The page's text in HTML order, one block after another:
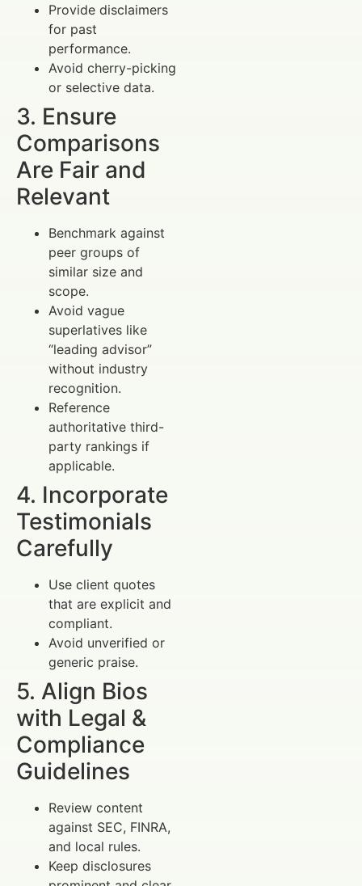
Provide disclaimers
for past
performance.
Avoid cherry-picking
or selective data.
3. Ensure
Comparisons
Are Fair and
Relevant
Benchmark against
peer groups of
similar size and
scope.
Avoid vague
superlatives like
“leading advisor”
without industry
recognition.
Reference
authoritative third-
party rankings if
applicable.
4. Incorporate
Testimonials
Carefully
Use client quotes
that are explicit and
compliant.
Avoid unverified or
generic praise.
5. Align Bios
with Legal &
Compliance
Guidelines
Review content
against SEC, FINRA,
and local rules.
Keep disclosures